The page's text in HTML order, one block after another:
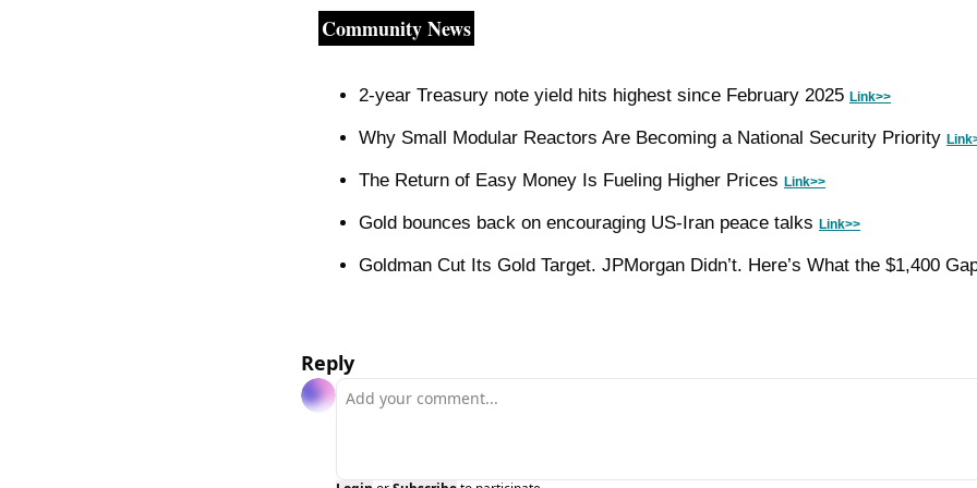
Community News
2-year Treasury note yield hits highest since February 2025 Link>>
Why Small Modular Reactors Are Becoming a National Security Priority
The Return of Easy Money Is Fueling Higher Prices Link>>
Gold bounces back on encouraging US-Iran peace talks Link>>
Goldman Cut Its Gold Target. JPMorgan Didn’t. Here’s What the $1,400
Reply